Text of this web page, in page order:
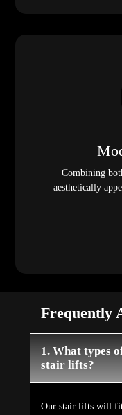
Combining
aesthetically
Frequently
1. What types
stair lifts?
Our stair lifts will fit